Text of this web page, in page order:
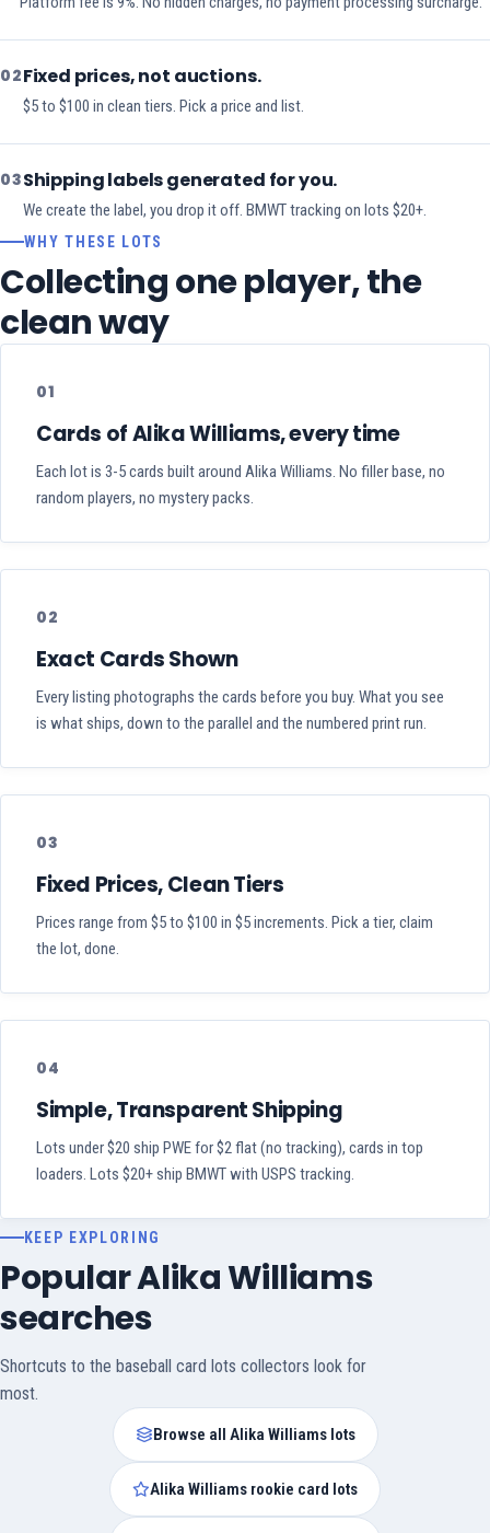
02Fixed prices, not auctions.
$5 to $100 in clean tiers. Pick a price and list.
03Shipping labels generated for you.
We create the label, you drop it off. BMWT tracking on lots $20+.
WHY THESE LOTS
Collecting one player, the
clean way
01
Cards of Alika Williams, every time
Each lot is 3-5 cards built around Alika Williams. No filler base, no
random players, no mystery packs.
02
Exact Cards Shown
Every listing photographs the cards before you buy. What you see
is what ships, down to the parallel and the numbered print run.
03
Fixed Prices, Clean Tiers
Prices range from $5 to $100 in $5 increments. Pick a tier, claim
the lot, done.
04
Simple, Transparent Shipping
Lots under $20 ship PWE for $2 flat (no tracking), cards in top
loaders. Lots $20+ ship BMWT with USPS tracking.
KEEP EXPLORING
Popular Alika Williams
searches
Shortcuts to the baseball card lots collectors look for
most.
Browse all Alika Williams lots
Alika Williams rookie card lots